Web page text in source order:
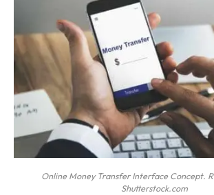
Online Money Transfer Interface Concept.
Shutterstock.com